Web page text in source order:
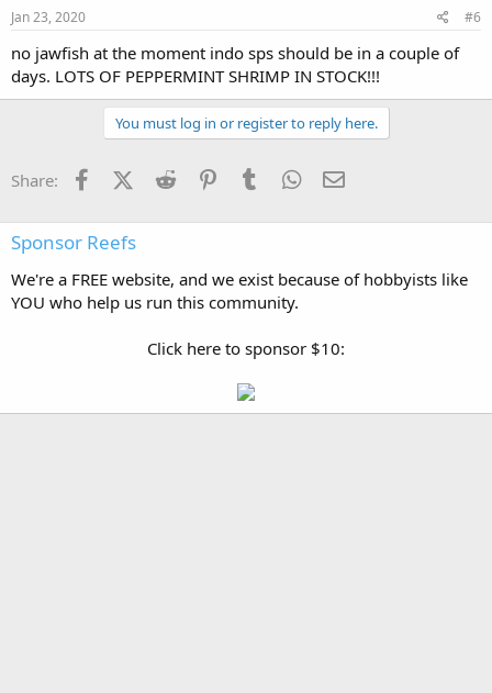
Jan 23, 2020 #6
no jawfish at the moment indo sps should be in a couple of
days. LOTS OF PEPPERMINT SHRIMP IN STOCK!!!
You must log in or register to reply here.
Share: FacebookX (Twitter)
Reddit PinterestTumblr WhatsApp
Sponsor Reefs
We're a FREE website, and we exist because of hobbyists like
YOU who help us run this community.
Click here to sponsor $10: